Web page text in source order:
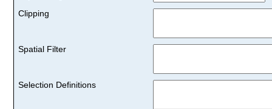
Clipping
Spatial Filter
Selection Definitions